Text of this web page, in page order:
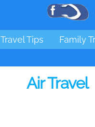
Travel Tips Family
Air Travel